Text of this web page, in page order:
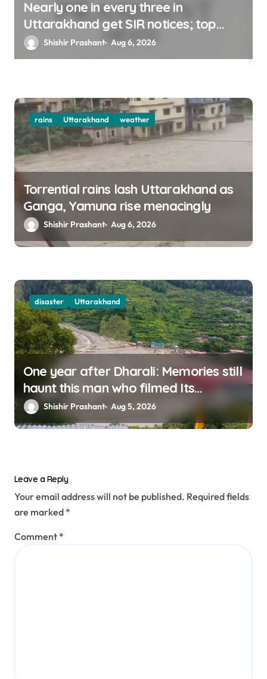
Nearly one in every three in
Uttarakhand get SIR notices; top
officials, MLAs in list
Shishir Prashant Aug 6, 2026
rains Uttarakhand weather
Torrential rains lash Uttarakhand as
Ganga, Yamuna rise menacingly
Shishir Prashant Aug 6, 2026
disaster Uttarakhand
One year after Dharali: Memories still
haunt this man who filmed Its
destruction
Shishir Prashant Aug 5, 2026
Leave a Reply
Your email address will not be published. Required fields
are marked *
Comment *